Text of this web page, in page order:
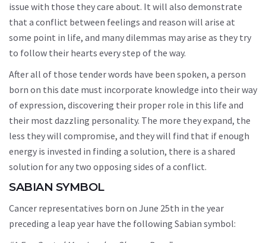
issue with those they care about. It will also demonstrate
that a conflict between feelings and reason will arise at
some point in life, and many dilemmas may arise as they try
to follow their hearts every step of the way.
After all of those tender words have been spoken, a person
born on this date must incorporate knowledge into their way
of expression, discovering their proper role in this life and
their most dazzling personality. The more they expand, the
less they will compromise, and they will find that if enough
energy is invested in finding a solution, there is a shared
solution for any two opposing sides of a conflict.
SABIAN SYMBOL
Cancer representatives born on June 25th in the year
preceding a leap year have the following Sabian symbol: